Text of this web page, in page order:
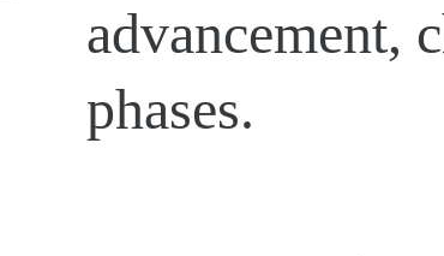
advancement,
phases.